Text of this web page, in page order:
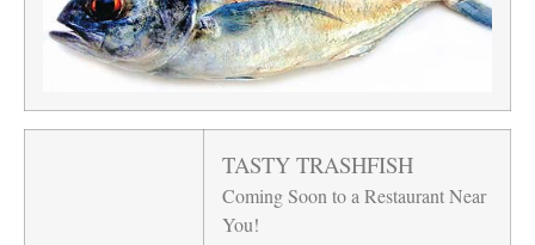
TASTY TRASHFISH
Coming Soon to a Restaurant Near
You!